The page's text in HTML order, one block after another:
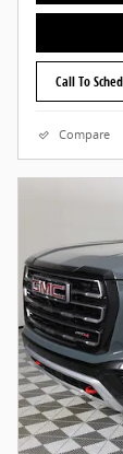
Call To
Compare